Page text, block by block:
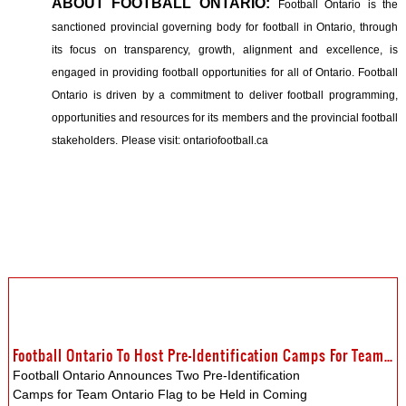
ABOUT FOOTBALL ONTARIO:
Football Ontario is the
sanctioned provincial governing body for football in Ontario, through
its focus on transparency, growth, alignment and excellence, is
engaged in providing football opportunities for all of Ontario. Football
Ontario is driven by a commitment to deliver football programming,
opportunities and resources for its members and the provincial football
stakeholders. Please visit: ontariofootball.ca
Football Ontario To Host Pre-Identification Camps For Team Ontario Flag
Football Ontario Announces Two Pre-Identification
Camps for Team Ontario Flag to be Held in Coming